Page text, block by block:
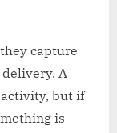
capture
A
but if
is